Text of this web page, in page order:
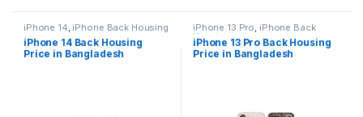
iPhone 14, iPhone Back Housing
iPhone 14 Back Housing
Price in Bangladesh
iPhone 13 Pro, iPhone Back
Housing
iPhone 13 Pro Back Housing
Price in Bangladesh